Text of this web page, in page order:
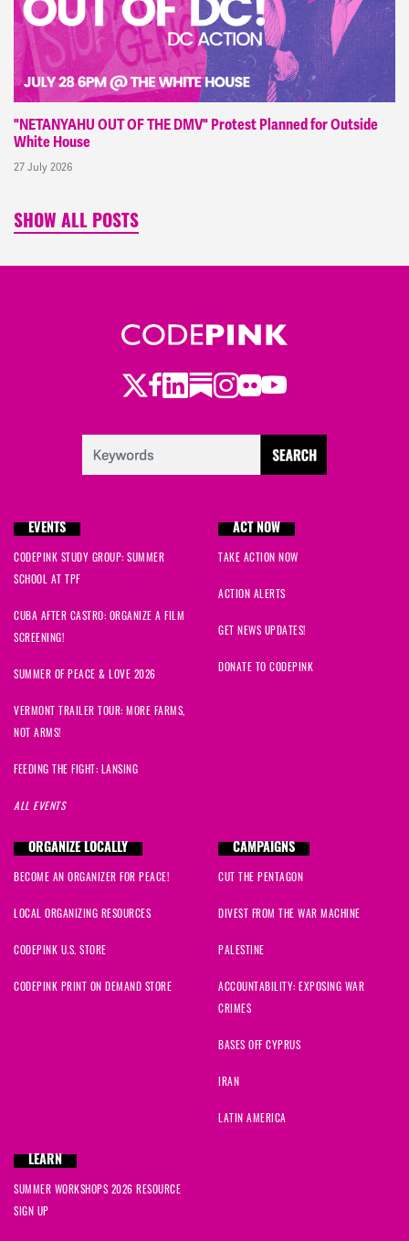
"NETANYAHU OUT OF THE DMV" Protest Planned for Outside
White House
27 July 2026
SHOW ALL POSTS
Twitter
Facebook
LinkedIn
Substack
Instagram
Flickr
Youtube
EVENTS
CODEPINK STUDY GROUP: SUMMER
SCHOOL AT TPF
CUBA AFTER CASTRO: ORGANIZE A FILM
SCREENING!
SUMMER OF PEACE & LOVE 2026
VERMONT TRAILER TOUR: MORE FARMS,
NOT ARMS!
FEEDING THE FIGHT: LANSING
ALL EVENTS
ACT NOW
TAKE ACTION NOW
ACTION ALERTS
GET NEWS UPDATES!
DONATE TO CODEPINK
ORGANIZE LOCALLY
BECOME AN ORGANIZER FOR PEACE!
LOCAL ORGANIZING RESOURCES
CODEPINK U.S. STORE
CODEPINK PRINT ON DEMAND STORE
CAMPAIGNS
CUT THE PENTAGON
DIVEST FROM THE WAR MACHINE
PALESTINE
ACCOUNTABILITY: EXPOSING WAR
CRIMES
BASES OFF CYPRUS
IRAN
LATIN AMERICA
LEARN
SUMMER WORKSHOPS 2026 RESOURCE
SIGN UP